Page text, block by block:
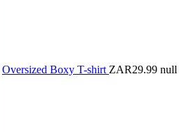
Oversized Boxy T-shirt ZAR29.99 null